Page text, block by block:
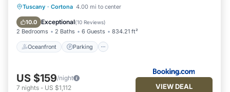
Tuscany · Cortona 4.00 mi to center
10.0 Exceptional(10 Reviews)
2 Bedrooms 2 Baths 6 Guests 834.21 ft²
Oceanfront Parking
Oceanfront Parking
US $159/night
7 nights - US $1,112 VIEW DEAL